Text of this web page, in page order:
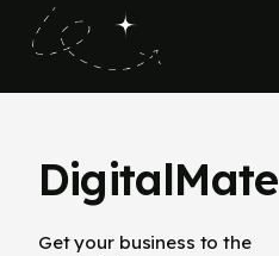
DigitalMate
Get your business to the